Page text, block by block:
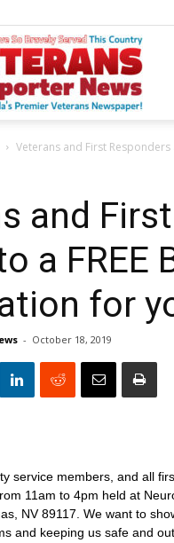
News
Veterans and First Responders
and
a FREE
for
- October 18, 2019
service members, and all
11am to 4pm held at
NV 89117. We want to
and keeping us safe and out